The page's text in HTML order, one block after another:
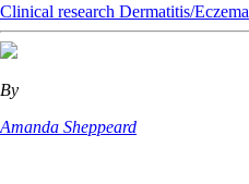
Clinical research Dermatitis/Eczema
By
Amanda Sheppeard